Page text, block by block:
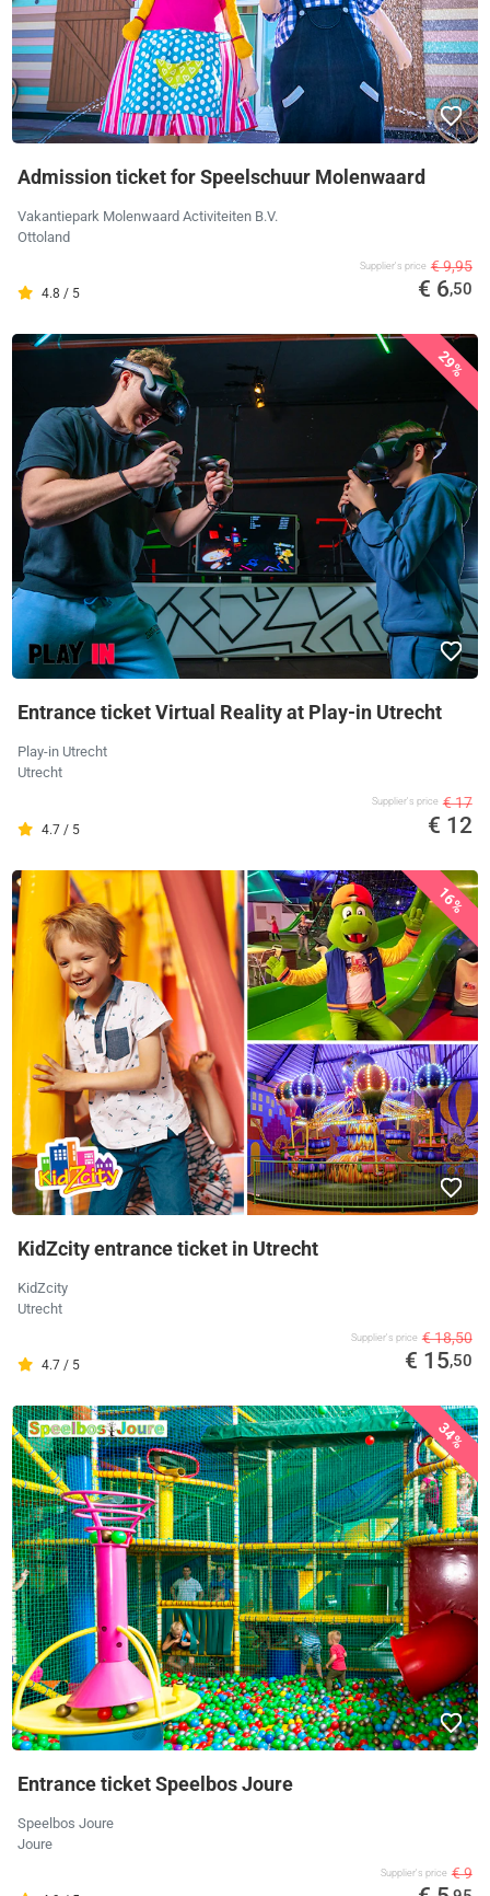
Admission ticket for Speelschuur Molenwaard
Vakantiepark Molenwaard Activiteiten B.V.
Ottoland
4.8 / 5
Supplier's price € 9,95
€ 6,50
29%
Entrance ticket Virtual Reality at Play-in Utrecht
Play-in Utrecht
Utrecht
4.7 / 5
Supplier's price € 17
€ 12
16%
KidZcity entrance ticket in Utrecht
KidZcity
Utrecht
4.7 / 5
Supplier's price € 18,50
€ 15,50
34%
Entrance ticket Speelbos Joure
Speelbos Joure
Joure
Supplier's price € 9